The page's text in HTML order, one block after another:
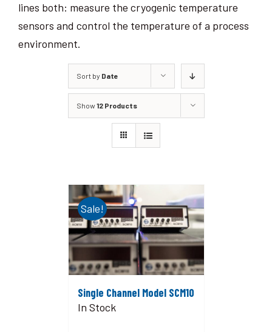
lines both: measure the cryogenic temperature
sensors and control the temperature of a process
environment.
Sort by Date
Show12 Products
Sale!
Single Channel Model SCM10
In Stock